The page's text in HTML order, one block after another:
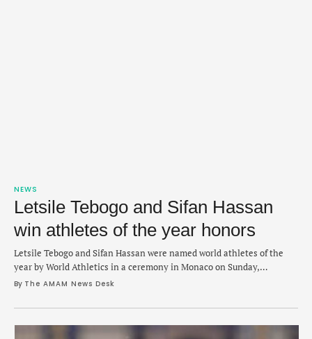
NEWS
Letsile Tebogo and Sifan Hassan
win athletes of the year honors
Letsile Tebogo and Sifan Hassan were named world athletes of the
year by World Athletics in a ceremony in Monaco on Sunday,
commemorating a thrilling season of track, field and distance
is a rising talent and won the first-ever gold medal for Botswana …
By The AMAM News Desk